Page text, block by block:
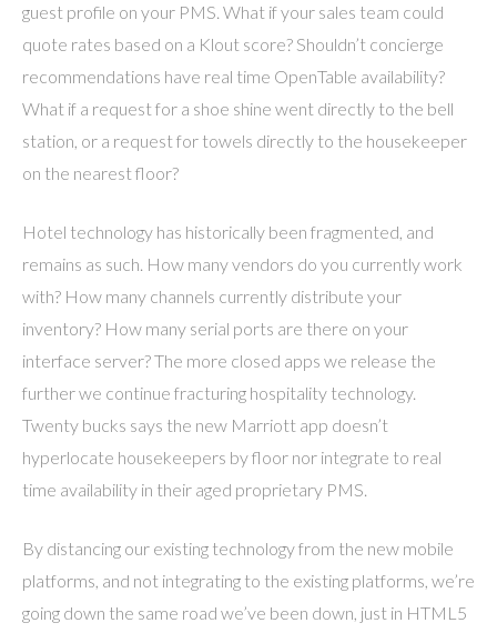
guest profile on your PMS. What if your sales team could
quote rates based on a Klout score? Shouldn’t concierge
recommendations have real time OpenTable availability?
What if a request for a shoe shine went directly to the bell
station, or a request for towels directly to the housekeeper
on the nearest floor?
Hotel technology has historically been fragmented, and
remains as such. How many vendors do you currently work
with? How many channels currently distribute your
inventory? How many serial ports are there on your
interface server? The more closed apps we release the
further we continue fracturing hospitality technology.
Twenty bucks says the new Marriott app doesn’t
hyperlocate housekeepers by floor nor integrate to real
time availability in their aged proprietary PMS.
By distancing our existing technology from the new mobile
platforms, and not integrating to the existing platforms, we’re
going down the same road we’ve been down, just in HTML5